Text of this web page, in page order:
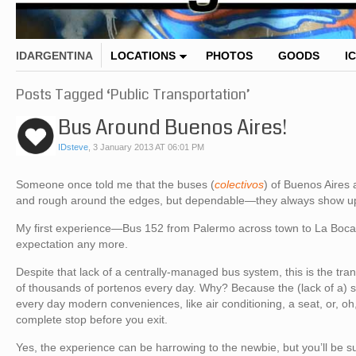
IDARGENTINA LOCATIONS PHOTOS GOODS
Posts Tagged ‘Public Transportation’
Bus Around Buenos Aires!
IDsteve, 3 January 2013 AT 06:01 PM
Someone once told me that the buses (colectivos) of Buenos
and rough around the edges, but dependable—they always show
My first experience—Bus 152 from Palermo across town to La
expectation any more.
Despite that lack of a centrally-managed bus system, this is the
of thousands of portenos every day. Why? Because the (lack of a)
every day modern conveniences, like air conditioning, a seat, or,
complete stop before you exit.
Yes, the experience can be harrowing to the newbie, but you’ll be